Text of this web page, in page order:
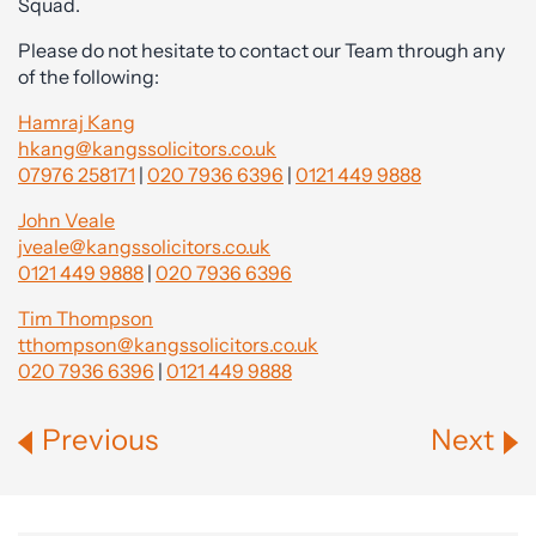
Squad.
Please do not hesitate to contact our Team through any
of the following:
Hamraj Kang
hkang@kangssolicitors.co.uk
07976 258171 | 020 7936 6396 | 0121 449 9888
John Veale
jveale@kangssolicitors.co.uk
0121 449 9888 | 020 7936 6396
Tim Thompson
tthompson@kangssolicitors.co.uk
020 7936 6396 | 0121 449 9888
Previous Next